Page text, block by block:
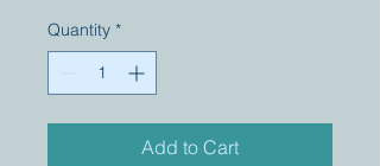
Quantity *
Add to Cart